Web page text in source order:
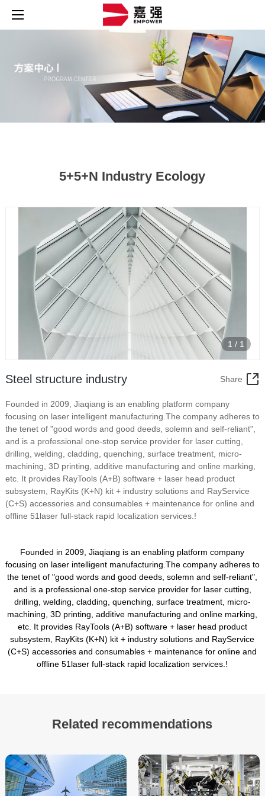
5+5+N Industry Ecology
1 / 1
Steel structure industry Share
Founded in 2009, Jiaqiang is an enabling platform company
focusing on laser intelligent manufacturing.The company adheres to
the tenet of "good words and good deeds, solemn and self-reliant",
and is a professional one-stop service provider for laser cutting,
drilling, welding, cladding, quenching, surface treatment, micro-
machining, 3D printing, additive manufacturing and online marking,
etc. It provides RayTools (A+B) software + laser head product
subsystem, RayKits (K+N) kit + industry solutions and RayService
(C+S) accessories and consumables + maintenance for online and
offline 51laser full-stack rapid localization services.!
Founded in 2009, Jiaqiang is an enabling platform company
focusing on laser intelligent manufacturing.The company adheres to
the tenet of "good words and good deeds, solemn and self-reliant",
and is a professional one-stop service provider for laser cutting,
drilling, welding, cladding, quenching, surface treatment, micro-
machining, 3D printing, additive manufacturing and online marking,
etc. It provides RayTools (A+B) software + laser head product
subsystem, RayKits (K+N) kit + industry solutions and RayService
(C+S) accessories and consumables + maintenance for online and
offline 51laser full-stack rapid localization services.!
Related recommendations